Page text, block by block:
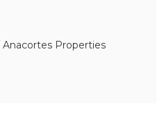
Properties